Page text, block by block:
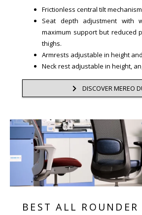
Frictionless central tilt
Seat depth adjustment with
maximum support but reduced
thighs.
Armrests adjustable in height
Neck rest adjustable in height,
DISCOVER MEREO
BEST ALL ROUNDER